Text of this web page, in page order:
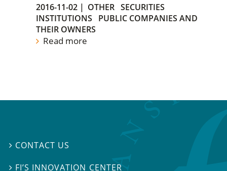
2016-11-02 | OTHER SECURITIES
INSTITUTIONS
PUBLIC COMPANIES AND
THEIR OWNERS
Read more
 CONTACT US
 FI’S INNOVATION CENTER